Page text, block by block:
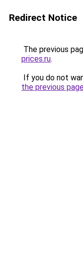
Redirect Notice
The previous
prices.ru.
If you do not
the previous